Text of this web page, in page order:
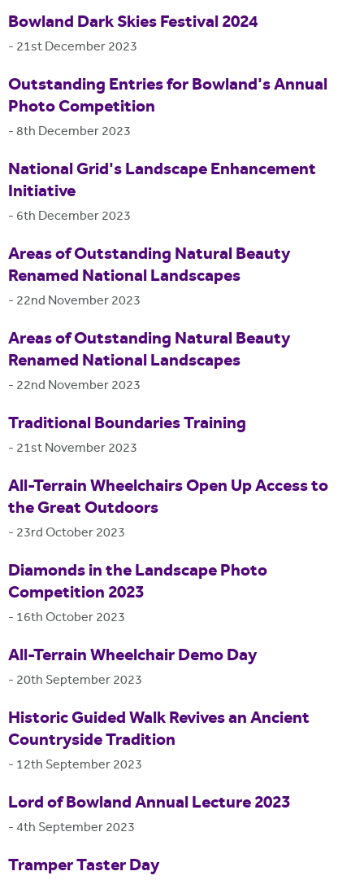
Bowland Dark Skies Festival 2024
- 21st December 2023
Outstanding Entries for Bowland's Annual
Photo Competition
-8th December 2023
National Grid's Landscape Enhancement
Initiative
- 6th December 2023
Areas of Outstanding Natural Beauty
Renamed National Landscapes
- 22nd November 2023
Areas of Outstanding Natural Beauty
Renamed National Landscapes
- 22nd November 2023
Traditional Boundaries Training
- 21st November 2023
All-Terrain Wheelchairs Open Up Access to
the Great Outdoors
- 23rd October 2023
Diamonds in the Landscape Photo
Competition 2023
- 16th October 2023
All-Terrain Wheelchair Demo Day
- 20th September 2023
Historic Guided Walk Revives an Ancient
Countryside Tradition
- 12th September 2023
Lord of Bowland Annual Lecture 2023
-4th September 2023
Tramper Taster Day